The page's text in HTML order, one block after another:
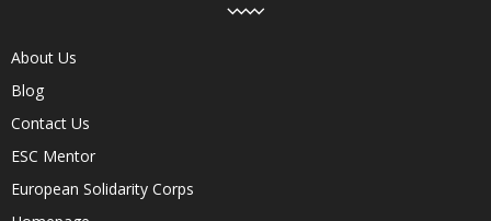
About Us
Blog
Contact Us
ESC Mentor
European Solidarity Corps